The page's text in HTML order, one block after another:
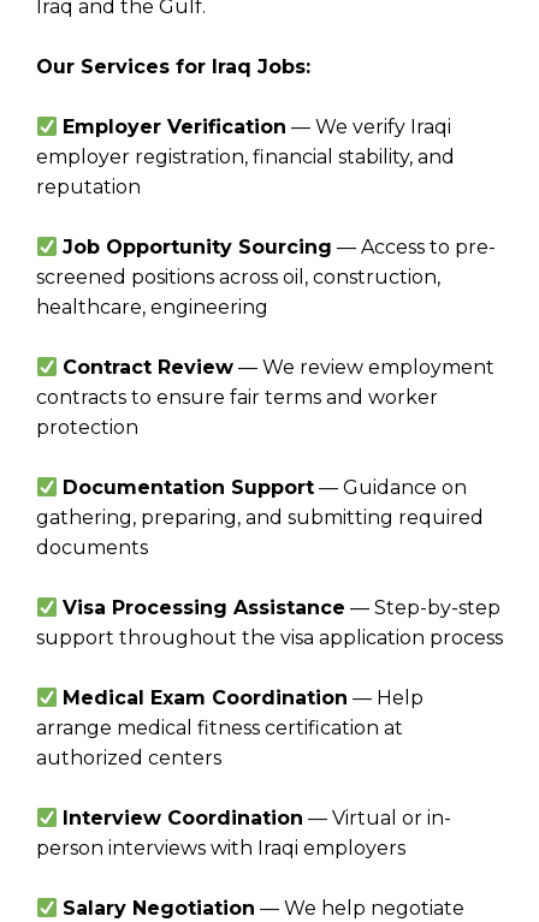
Iraq and the Gulf.
Our Services for Iraq Jobs:
Employer Verification — We verify Iraqi
employer registration, financial stability, and
reputation
Job Opportunity Sourcing — Access to pre-
screened positions across oil, construction,
healthcare, engineering
Contract Review — We review employment
contracts to ensure fair terms and worker
protection
Documentation Support — Guidance on
gathering, preparing, and submitting required
documents
Visa Processing Assistance — Step-by-step
support throughout the visa application process
Medical Exam Coordination — Help
arrange medical fitness certification at
authorized centers
Interview Coordination — Virtual or in-
person interviews with Iraqi employers
Salary Negotiation — We help negotiate